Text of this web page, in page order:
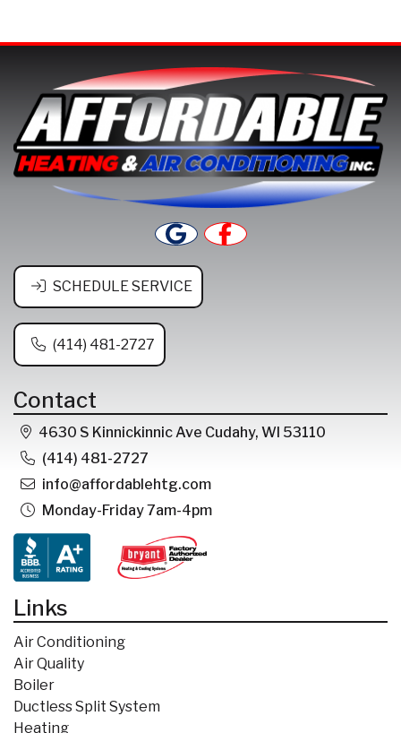
SCHEDULE SERVICE
(414) 481-2727
Contact
4630 S Kinnickinnic Ave Cudahy, WI 53110
(414) 481-2727
info@affordablehtg.com
Monday-Friday 7am-4pm
Links
Air Conditioning
Air Quality
Boiler
Ductless Split System
Heating